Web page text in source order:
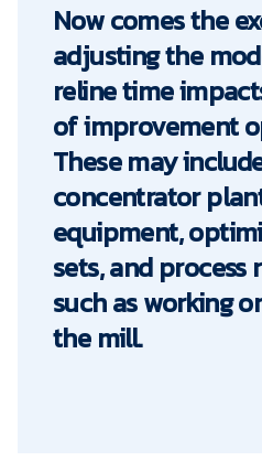
Now comes the
adjusting the
reline time
of improvement
These may
concentrator
equipment,
sets, and process
such as working
the mill.